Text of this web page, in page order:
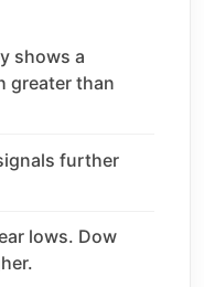
shows a
greater than
further
lows. Dow